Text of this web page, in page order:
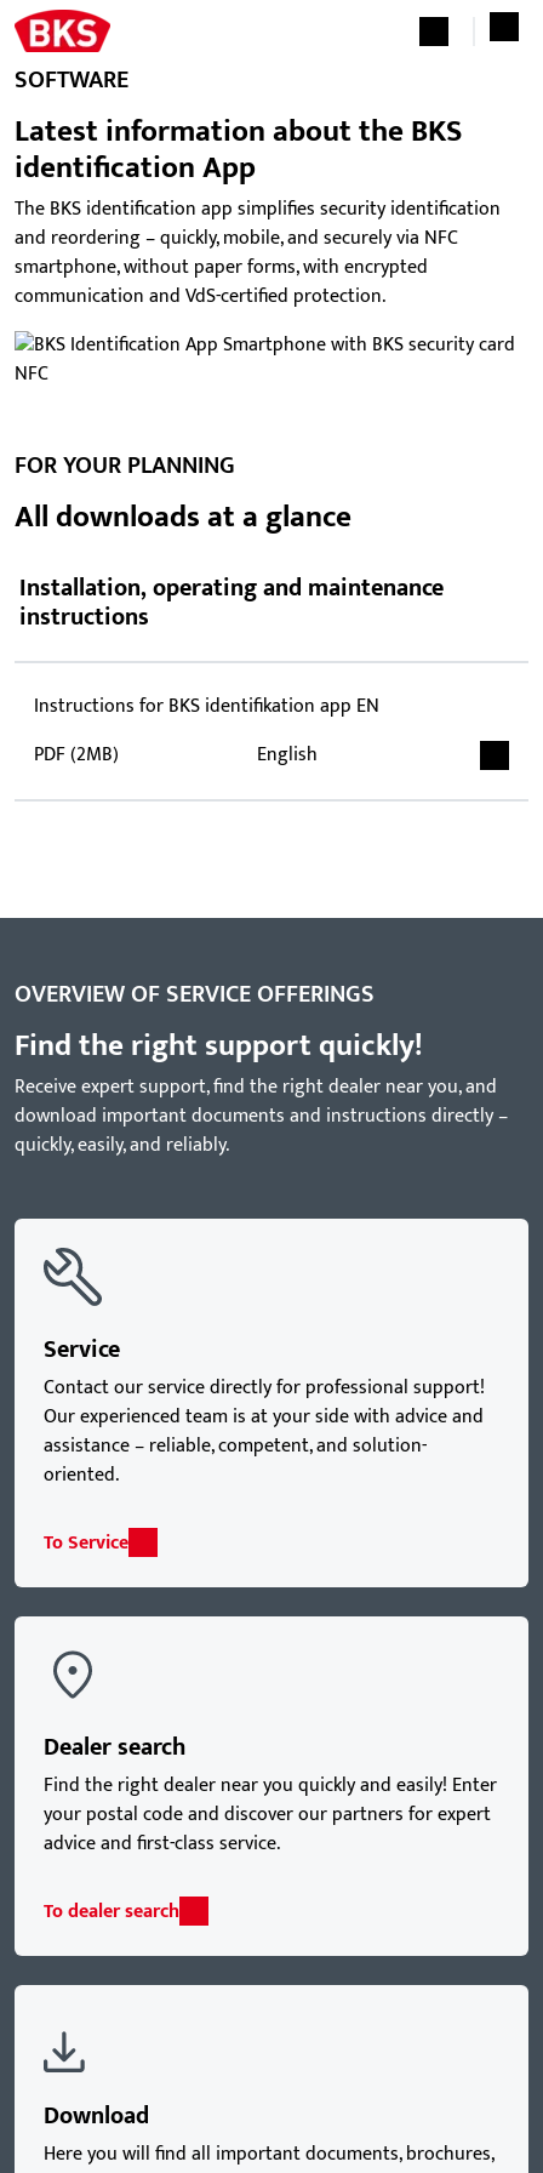
SOFTWARE
Latest information about the BKS
identification App
The BKS identification app simplifies security identification
and reordering – quickly, mobile, and securely via NFC
smartphone, without paper forms, with encrypted
communication and VdS-certified protection.
FOR YOUR PLANNING
All downloads at a glance
Installation, operating and maintenance
instructions
Instructions for BKS identifikation app EN
PDF (2MB)
English
OVERVIEW OF SERVICE OFFERINGS
Find the right support quickly!
Receive expert support, find the right dealer near you, and
download important documents and instructions directly –
quickly, easily, and reliably.
Service
Contact our service directly for professional support!
Our experienced team is at your side with advice and
assistance – reliable, competent, and solution-
oriented.
To Service
Dealer search
Find the right dealer near you quickly and easily! Enter
your postal code and discover our partners for expert
advice and first-class service.
To dealer search
Download
Here you will find all important documents, brochures,